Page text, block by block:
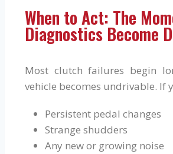
When to Act: The
Diagnostics Become
Most clutch failures begin
vehicle becomes undrivable. If
Persistent pedal changes
Strange shudders
Any new or growing noise